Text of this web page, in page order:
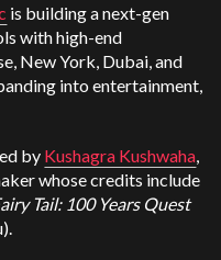
is building a next-gen
with high-end
New York, Dubai, and
into entertainment,
by Kushagra Kushwaha,
whose credits include
Tail: 100 Years Quest